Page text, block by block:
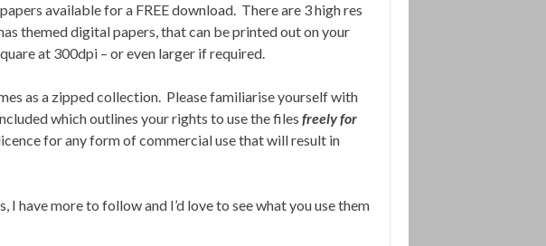
available for a FREE download. There are 3 high res
themed digital papers, that can be printed out on your
at 300dpi – or even larger if required.
as a zipped collection. Please familiarise yourself with
which outlines your rights to use the files freely for
for any form of commercial use that will result in
I have more to follow and I’d love to see what you use them